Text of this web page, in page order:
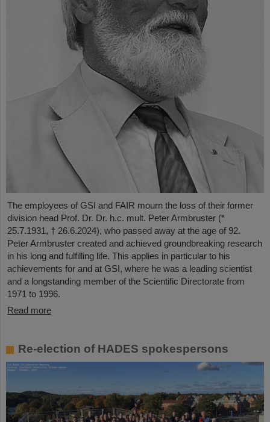
The employees of GSI and FAIR mourn the loss of their former
division head Prof. Dr. Dr. h.c. mult. Peter Armbruster (*
25.7.1931, † 26.6.2024), who passed away at the age of 92.
Peter Armbruster created and achieved groundbreaking research
in his long and fulfilling life. This applies in particular to his
achievements for and at GSI, where he was a leading scientist
and a longstanding member of the Scientific Directorate from
1971 to 1996.
Read more
Re-election of HADES spokespersons